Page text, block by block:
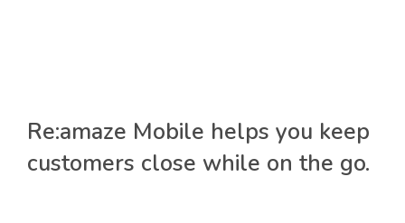
Re:amaze Mobile helps you keep
customers close while on the go.